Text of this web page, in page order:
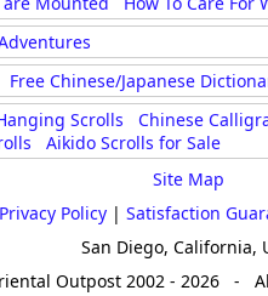
Free Chinese/Japanese
Scrolls Chinese
Aikido Scrolls for Sale
Site Map
Privacy Policy | Satisfaction
San Diego, California,
Outpost 2002 - 2026 -